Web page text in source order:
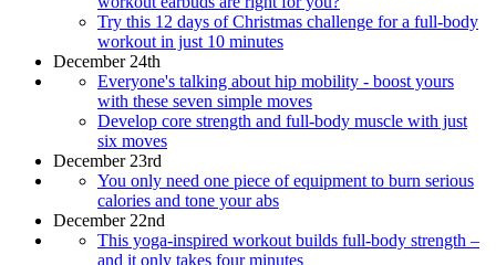
Try this 12 days of Christmas challenge for a full-body
workout in just 10 minutes
December 24th
Everyone's talking about hip mobility - boost yours
with these seven simple moves
Develop core strength and full-body muscle with just
six moves
December 23rd
You only need one piece of equipment to burn serious
calories and tone your abs
December 22nd
This yoga-inspired workout builds full-body strength –
and it only takes four minutes